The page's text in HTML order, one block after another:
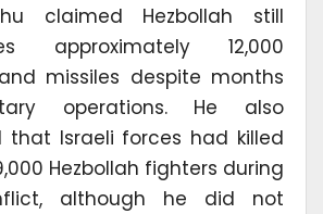
claimed Hezbollah still
approximately 12,000
missiles despite months
operations. He also
that Israeli forces had killed
Hezbollah fighters during
although he did not